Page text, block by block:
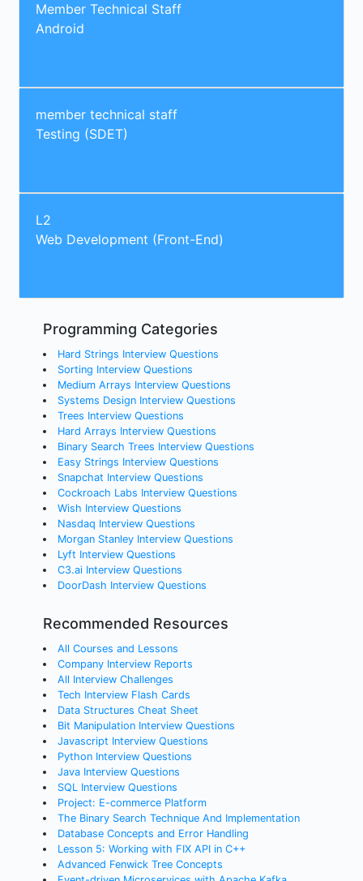
Member Technical Staff
Android
member technical staff
Testing (SDET)
L2
Web Development (Front-End)
Programming Categories
Hard Strings Interview Questions
Sorting Interview Questions
Medium Arrays Interview Questions
Systems Design Interview Questions
Trees Interview Questions
Hard Arrays Interview Questions
Binary Search Trees Interview Questions
Easy Strings Interview Questions
Snapchat Interview Questions
Cockroach Labs Interview Questions
Wish Interview Questions
Nasdaq Interview Questions
Morgan Stanley Interview Questions
Lyft Interview Questions
C3.ai Interview Questions
DoorDash Interview Questions
Recommended Resources
All Courses and Lessons
Company Interview Reports
All Interview Challenges
Tech Interview Flash Cards
Data Structures Cheat Sheet
Bit Manipulation Interview Questions
Javascript Interview Questions
Python Interview Questions
Java Interview Questions
SQL Interview Questions
Project: E-commerce Platform
The Binary Search Technique And Implementation
Database Concepts and Error Handling
Lesson 5: Working with FIX API in C++
Advanced Fenwick Tree Concepts